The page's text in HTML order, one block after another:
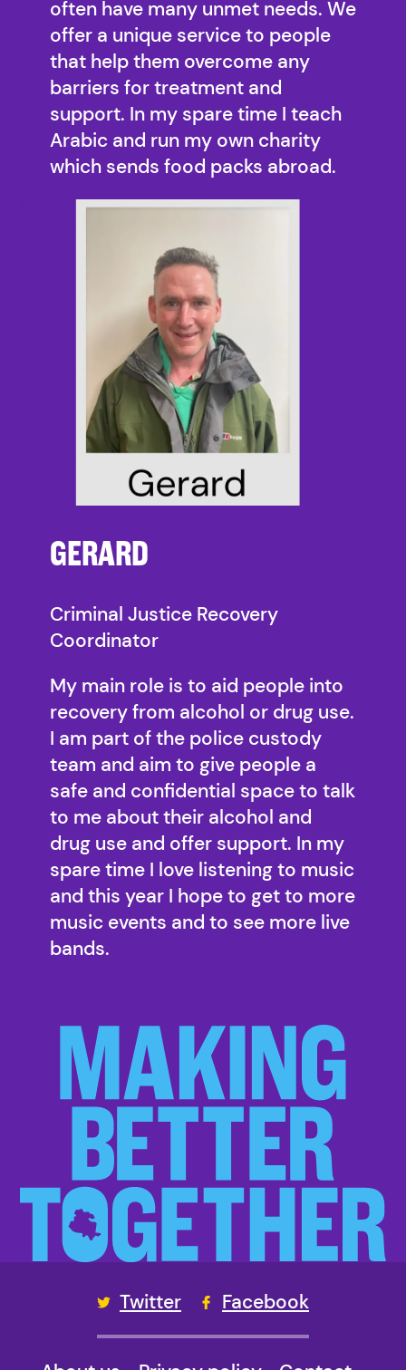
often have many unmet needs. We
offer a unique service to people
that help them overcome any
barriers for treatment and
support. In my spare time I teach
Arabic and run my own charity
which sends food packs abroad.
GERARD
Criminal Justice Recovery
Coordinator
My main role is to aid people into
recovery from alcohol or drug use.
I am part of the police custody
team and aim to give people a
safe and confidential space to talk
to me about their alcohol and
drug use and offer support. In my
spare time I love listening to music
and this year I hope to get to more
music events and to see more live
bands.
Twitter Facebook